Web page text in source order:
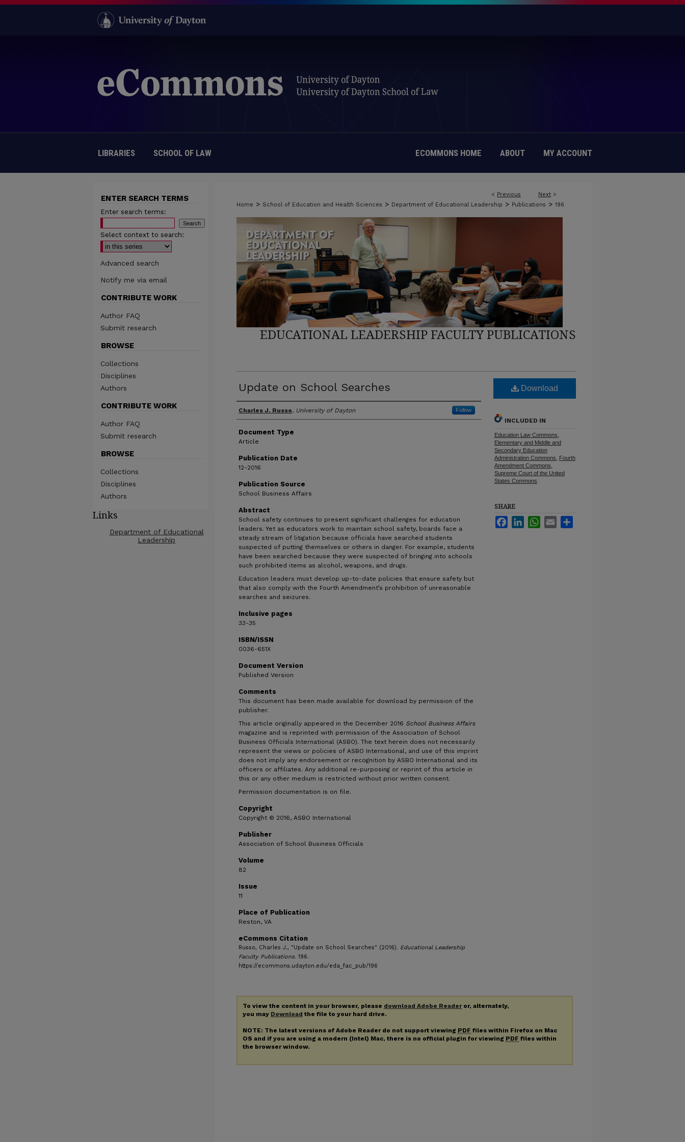
LIBRARIES SCHOOL OF LAW ECOMMONS HOME ABOUT MY ACCOUNT
< Previous Next >
Home > School of Education and Health Sciences > Department of Educational Leadership > Publications > 196
EDUCATIONAL LEADERSHIP FACULTY PUBLICATIONS
Update on School Searches
Author(s)
Charles J. Russo, University of Dayton Follow
Document Type
Article
Publication Date
12-2016
Publication Source
School Business Affairs
Abstract
School safety continues to present significant challenges for education
leaders. Yet as educators work to maintain school safety, boards face a
steady stream of litigation because officials have searched students
suspected of putting themselves or others in danger. For example, students
have been searched because they were suspected of bringing into schools
such prohibited items as alcohol, weapons, and drugs.
Education leaders must develop up-to-date policies that ensure safety but
that also comply with the Fourth Amendment’s prohibition of unreasonable
searches and seizures.
Inclusive pages
33-35
ISBN/ISSN
0036-651X
Document Version
Published Version
Comments
This document has been made available for download by permission of the
publisher.
This article originally appeared in the December 2016 School Business Affairs
magazine and is reprinted with permission of the Association of School
Business Officials International (ASBO). The text herein does not necessarily
represent the views or policies of ASBO International, and use of this imprint
does not imply any endorsement or recognition by ASBO International and its
officers or affiliates. Any additional re-purposing or reprint of this article in
this or any other medium is restricted without prior written consent.
Permission documentation is on file.
Copyright
Copyright © 2016, ASBO International
Publisher
Association of School Business Officials
Volume
82
Issue
11
Place of Publication
Reston, VA
eCommons Citation
Russo, Charles J., "Update on School Searches" (2016). Educational Leadership
Faculty Publications. 196.
https://ecommons.udayton.edu/eda_fac_pub/196
Download
INCLUDED IN
Education Law Commons
Elementary and Middle and
Secondary Education
Administration Commons
Fourth
Amendment Commons
Supreme Court of the United
States Commons
SHARE
FacebookLinkedInWhatsApp
Email
To view the content in your browser, please download Adobe Readeror, alternately,
you may Download the file to your hard drive.
NOTE: The latest versions of Adobe Reader do not support viewing PDF files within Firefox on Mac
OS and if you are using a modern (Intel) Mac, there is no official plugin for viewing PDF files within
the browser window.
ENTER SEARCH TERMS
Enter search terms:
Select context to search:
Advanced search
Notify me via email
CONTRIBUTE WORK
Author FAQ
Submit research
BROWSE
Collections
Disciplines
Authors
CONTRIBUTE WORK
Author FAQ
Submit research
BROWSE
Collections
Disciplines
Authors
Links
Department of Educational
Leadership